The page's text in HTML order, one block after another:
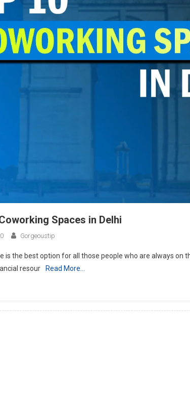
Spaces in Delhi
Gorgeoustip
is the best option for all those people who are always on
resour
Read More…